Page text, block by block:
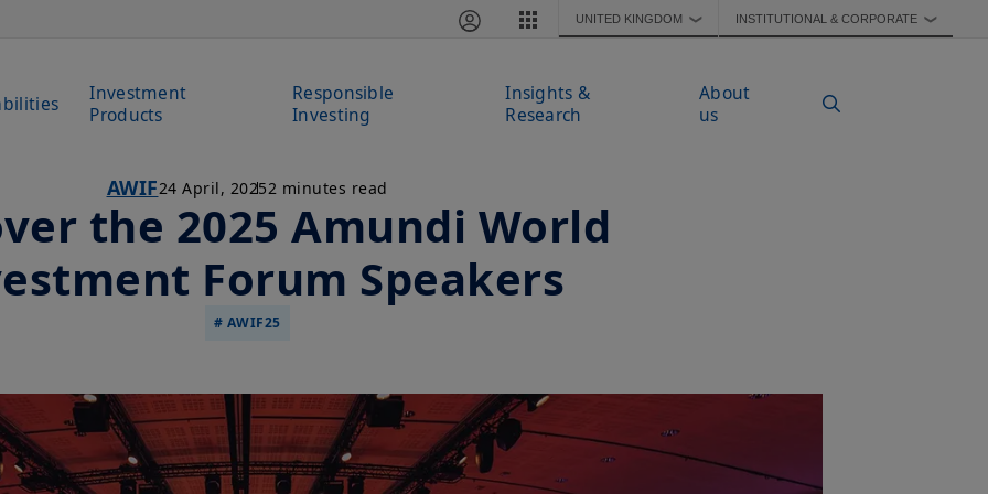
UNITED KINGDOM ❯ INSTITUTIONAL & CORPORATE ❯
Investment
Products
Responsible
Investing
Insights &
Research
About
us
AWIF24 April, 20252 minutes read
the 2025 Amundi World
Forum Speakers
# AWIF25